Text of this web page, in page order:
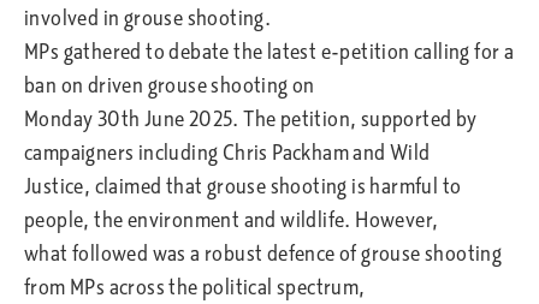
involved in grouse shooting.
MPs gathered to debate the latest e-petition calling for a
ban on driven grouse shooting on
Monday 30th June 2025. The petition, supported by
campaigners including Chris Packham and Wild
Justice, claimed that grouse shooting is harmful to
people, the environment and wildlife. However,
what followed was a robust defence of grouse shooting
from MPs across the political spectrum,